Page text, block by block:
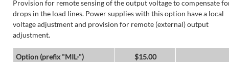
Provision for remote sensing of the output voltage to compensate
drops in the load lines. Power supplies with this option have a local
voltage adjustment and provision for remote (external) output
adjustment.
Option (prefix "MIL-")
$15.00